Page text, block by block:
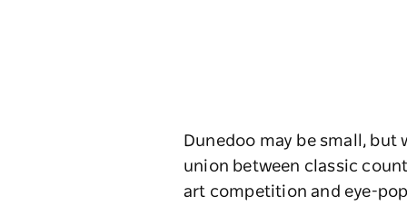
Dunedoo may be small, but
union between classic
art competition and eye-